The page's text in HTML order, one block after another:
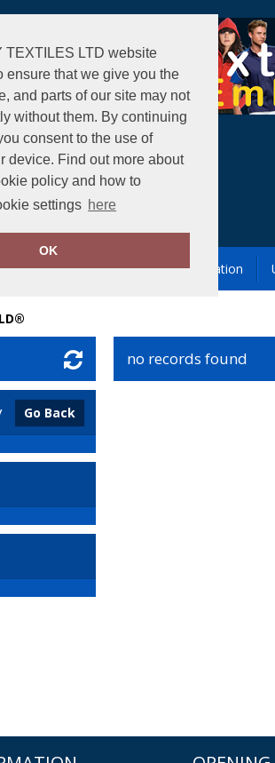
TEXTILES LTD website
ensure that we give you the
and parts of our site may not
without them. By continuing
consent to the use of
device. Find out more about
policy and how to
settings here
OK
Printing & Embroidery Our Location
Go Back
no records found